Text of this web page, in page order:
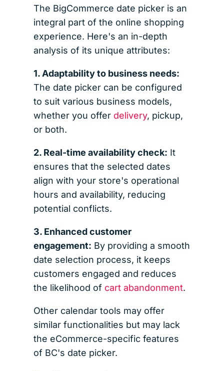
The BigCommerce date picker is an
integral part of the online shopping
experience. Here's an in-depth
analysis of its unique attributes:
1. Adaptability to business needs:
The date picker can be configured
to suit various business models,
whether you offer delivery, pickup,
or both.
2. Real-time availability check: It
ensures that the selected dates
align with your store's operational
hours and availability, reducing
potential conflicts.
3. Enhanced customer
engagement: By providing a smooth
date selection process, it keeps
customers engaged and reduces
the likelihood of cart abandonment.
Other calendar tools may offer
similar functionalities but may lack
the eCommerce-specific features
of BC's date picker.